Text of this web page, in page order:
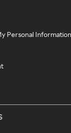
Personal